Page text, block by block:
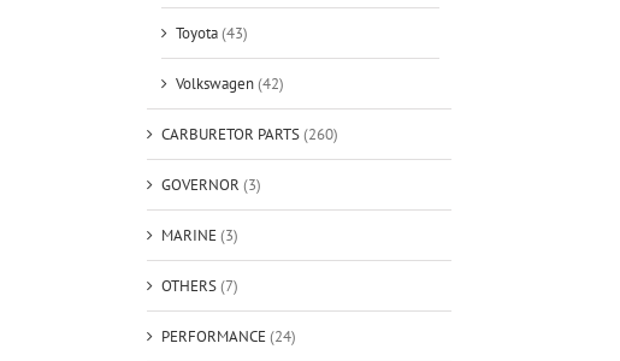
Toyota(43)
Volkswagen(42)
CARBURETOR PARTS(260)
GOVERNOR (3)
MARINE(3)
OTHERS(7)
PERFORMANCE(24)